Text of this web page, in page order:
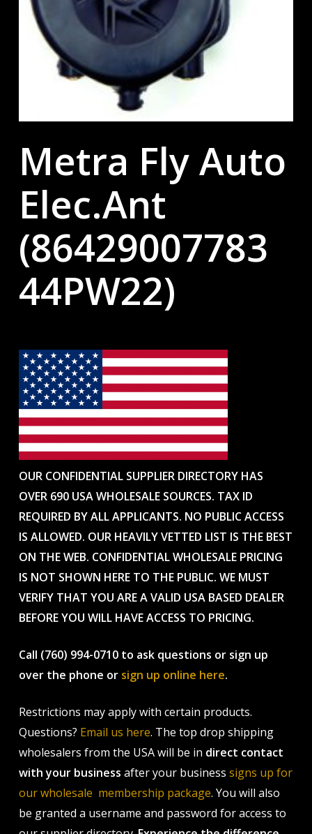
Metra Fly Auto
Elec.Ant
(86429007783
44PW22)
OUR CONFIDENTIAL SUPPLIER DIRECTORY HAS
OVER 690 USA WHOLESALE SOURCES. TAX ID
REQUIRED BY ALL APPLICANTS. NO PUBLIC ACCESS
IS ALLOWED. OUR HEAVILY VETTED LIST IS THE BEST
ON THE WEB. CONFIDENTIAL WHOLESALE PRICING
IS NOT SHOWN HERE TO THE PUBLIC. WE MUST
VERIFY THAT YOU ARE A VALID USA BASED DEALER
BEFORE YOU WILL HAVE ACCESS TO PRICING.
Call (760) 994-0710 to ask questions or sign up
over the phone or sign up online here.
Restrictions may apply with certain products.
Questions? Email us here. The top drop shipping
wholesalers from the USA will be in direct contact
with your business after your business signs up for
our wholesale membership package. You will also
be granted a username and password for access to